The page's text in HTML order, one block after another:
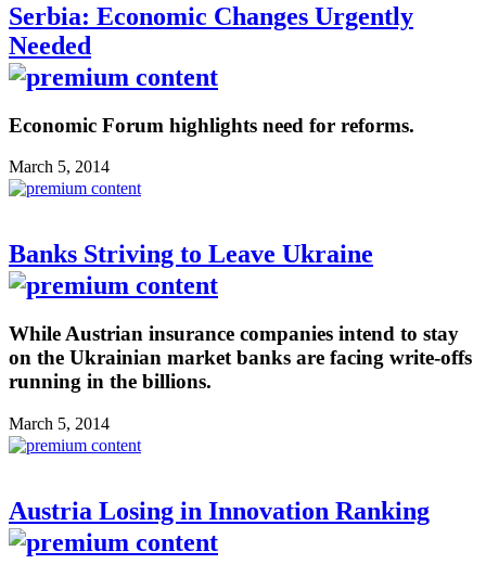
Serbia: Economic Changes Urgently
Needed
Economic Forum highlights need for reforms.
March 5, 2014
Banks Striving to Leave Ukraine
While Austrian insurance companies intend to stay
on the Ukrainian market banks are facing write-offs
running in the billions.
March 5, 2014
Austria Losing in Innovation Ranking